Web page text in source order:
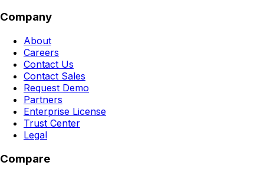
Company
About
Careers
Contact Us
Contact Sales
Request Demo
Partners
Enterprise License
Trust Center
Legal
Compare